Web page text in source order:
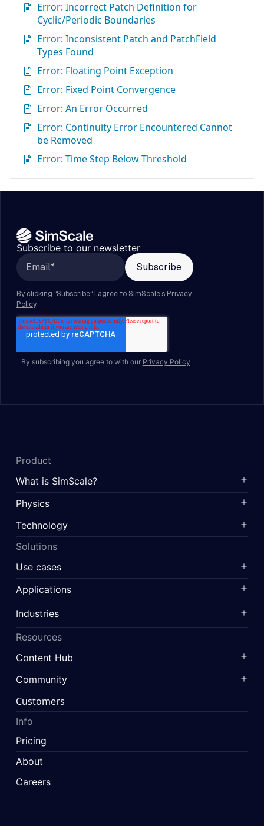
Error: Incorrect Patch Definition for
Cyclic/Periodic Boundaries
Error: Inconsistent Patch and PatchField
Types Found
Error: Floating Point Exception
Error: Fixed Point Convergence
Error: An Error Occurred
Error: Continuity Error Encountered Cannot
be Removed
Error: Time Step Below Threshold
Subscribe to our newsletter
By subscribing you agree to with our Privacy Policy
Product
What is SimScale?
Physics
Technology
Solutions
Use cases
Applications
Industries
Resources
Content Hub
Community
Customers
Info
Pricing
About
Careers